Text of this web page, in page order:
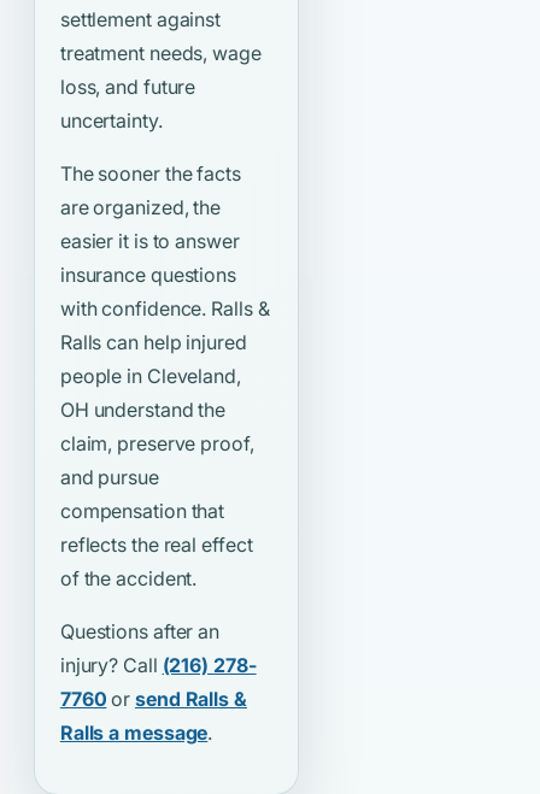
settlement against
treatment needs, wage
loss, and future
uncertainty.
The sooner the facts
are organized, the
easier it is to answer
insurance questions
with confidence. Ralls &
Ralls can help injured
people in Cleveland,
OH understand the
claim, preserve proof,
and pursue
compensation that
reflects the real effect
of the accident.
Questions after an
injury? Call (216) 278-
7760 orsend Ralls &
Ralls a message.